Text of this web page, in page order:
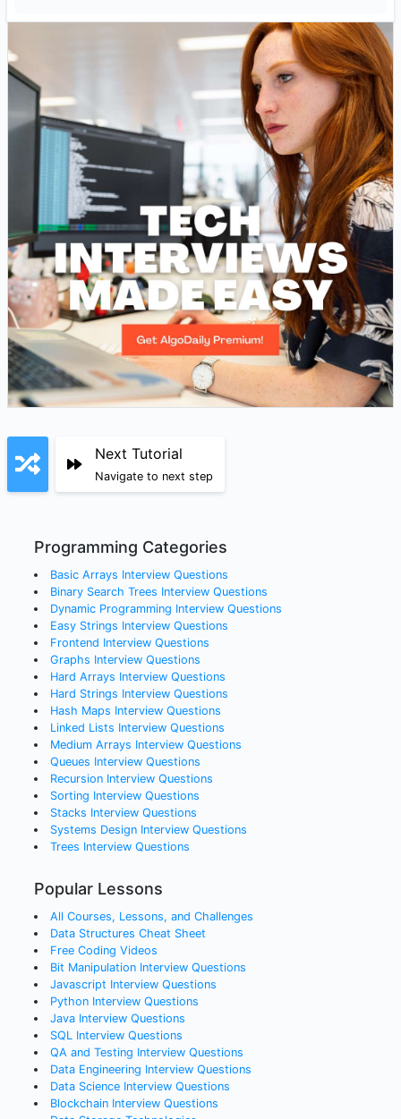
Next Tutorial
Navigate to next step
Programming Categories
Basic Arrays Interview Questions
Binary Search Trees Interview Questions
Dynamic Programming Interview Questions
Easy Strings Interview Questions
Frontend Interview Questions
Graphs Interview Questions
Hard Arrays Interview Questions
Hard Strings Interview Questions
Hash Maps Interview Questions
Linked Lists Interview Questions
Medium Arrays Interview Questions
Queues Interview Questions
RecursionInterview Questions
Sorting Interview Questions
Stacks Interview Questions
Systems DesignInterview Questions
Trees Interview Questions
Popular Lessons
All Courses, Lessons, and Challenges
Data Structures Cheat Sheet
Free Coding Videos
Bit Manipulation Interview Questions
Javascript Interview Questions
Python Interview Questions
Java Interview Questions
SQL Interview Questions
QA and Testing Interview Questions
Data Engineering Interview Questions
Data Science Interview Questions
Blockchain Interview Questions